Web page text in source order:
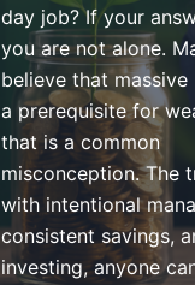
day job? If your
you are not alone.
believe that massive
a prerequisite for
that is a common
misconception. The
with intentional
consistent savings,
investing, anyone